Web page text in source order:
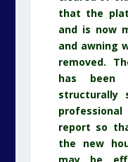
that the
and is now
and awning
removed.
has been
structurally
report so
the new